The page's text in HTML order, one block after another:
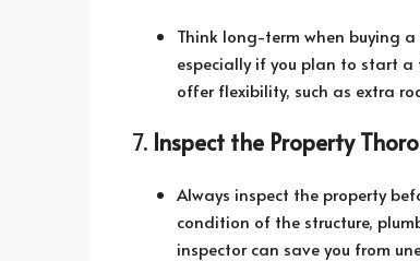
Think long-term when buying
especially if you plan to start
offer flexibility, such as extra
7. Inspect the Property
Always inspect the property
condition of the structure,
inspector can save you from